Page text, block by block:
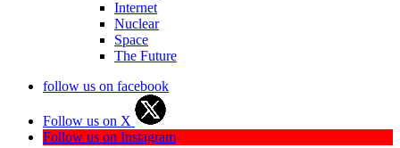
Internet
Nuclear
Space
The Future
follow us on facebook
Follow us on X
Follow us on Instagram